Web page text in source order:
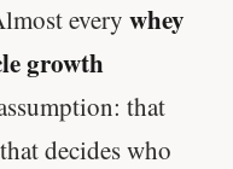
every whey
growth
that
decides who